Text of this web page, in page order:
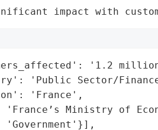
impact with
'1.2 million
'Public Sector/
'France',
Ministry of
'Government'}],